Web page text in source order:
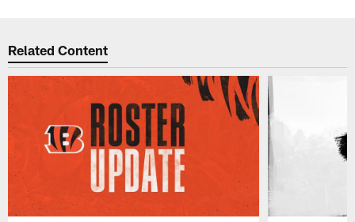
Related Content